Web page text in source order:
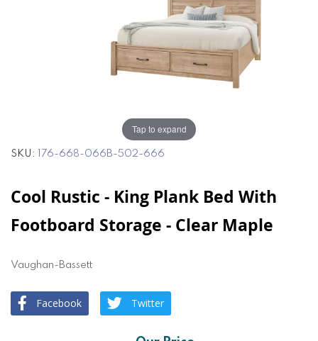
Tap to expand
SKU 176-668-066B-502-666
Cool Rustic - King Plank Bed With
Footboard Storage - Clear Maple
Vaughan-Bassett
Facebook Twitter